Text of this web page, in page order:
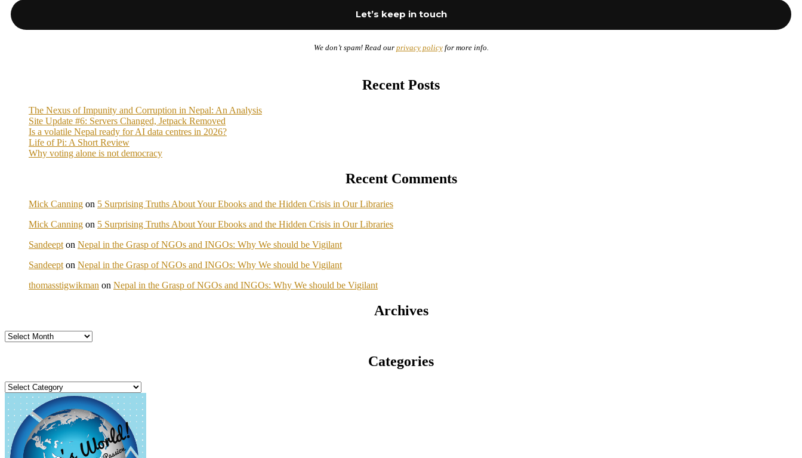
We don’t spam! Read our privacy policyfor more info.
Recent Posts
The Nexus of Impunity and Corruption in Nepal: An Analysis
Site Update #6: Servers Changed, Jetpack Removed
Is a volatile Nepal ready for AI data centres in 2026?
Life of Pi: A Short Review
Why voting alone is not democracy
Recent Comments
Mick Canning on 5 Surprising Truths About Your Ebooks and the Hidden Crisis in Our Libraries
Mick Canning on 5 Surprising Truths About Your Ebooks and the Hidden Crisis in Our Libraries
Sandeept on Nepal in the Grasp of NGOs and INGOs: Why We should be Vigilant
Sandeept on Nepal in the Grasp of NGOs and INGOs: Why We should be Vigilant
thomasstigwikman on Nepal in the Grasp of NGOs and INGOs: Why We should be Vigilant
Archives
Archives
Categories
Categories